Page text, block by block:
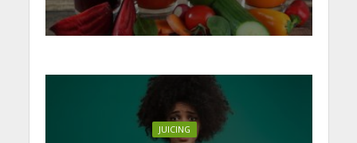
JUICING